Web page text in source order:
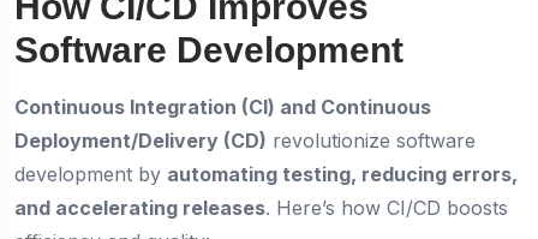
Software Development
Continuous Integration (CI) and Continuous
Deployment/Delivery (CD) revolutionize software
development by automating testing, reducing errors,
and accelerating releases. Here’s how CI/CD boosts